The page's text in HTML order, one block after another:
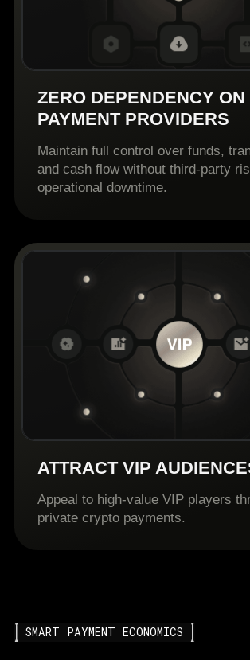
ZERO DEPENDENCY ON
PAYMENT PROVIDERS
Maintain full control over funds,
and cash flow without third-party
operational downtime.
ATTRACT VIP
Appeal to high-value VIP players
private crypto payments.
SMART PAYMENT ECONOMICS